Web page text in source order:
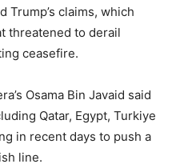
Trump’s claims, which
threatened to derail
ceasefire.
Osama Bin Javaid said
Qatar, Egypt, Turkiye
in recent days to push a
line.